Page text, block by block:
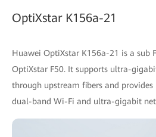
OptiXstar K156a-21
Huawei OptiXstar K156a-21 is a sub
OptiXstar F50. It supports ultra-
through upstream fibers and
dual-band Wi-Fi and ultra-gigabit